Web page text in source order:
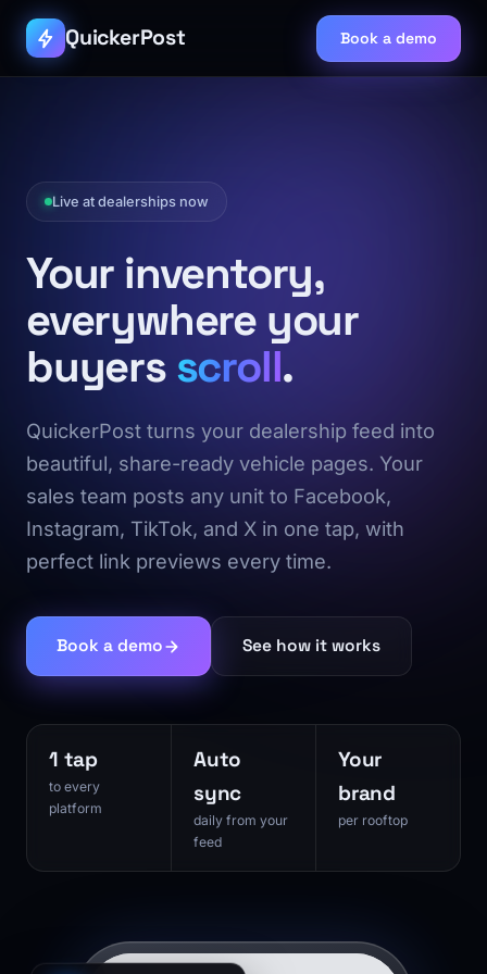
QuickerPost Book a demo
Live at dealerships now
Your inventory,
everywhere your
buyersscroll.
QuickerPost turns your dealership feed into
beautiful, share-ready vehicle pages. Your
sales team posts any unit to Facebook,
Instagram, TikTok, and X in one tap, with
perfect link previews every time.
Book a demo See how it works
1 tap
to every
platform
Auto
sync
daily from your
feed
Your
brand
per rooftop